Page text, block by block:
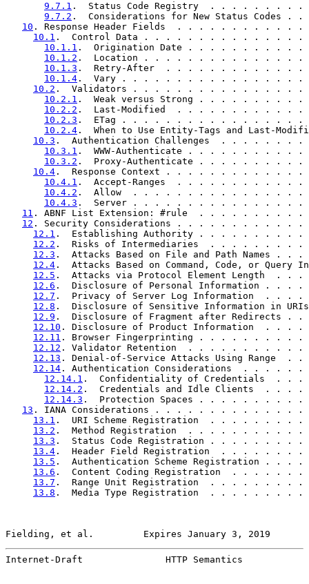
9.7.1 .  Status Code Registry  . . . . . .
9.7.2 .  Considerations for New Status
10 . Response Header Fields  . . . . . . . . .
10.1 .  Control Data . . . . . . . . . . . . .
10.1.1 .  Origination Date . . . . . . . . .
10.1.2 .  Location . . . . . . . . . . . . . .
10.1.3 .  Retry-After  . . . . . . . . . . .
10.1.4 .  Vary . . . . . . . . . . . . . . . .
10.2 .  Validators . . . . . . . . . . . . . . .
10.2.1 .  Weak versus Strong . . . . . . .
10.2.2 .  Last-Modified  . . . . . . . . . .
10.2.3 .  ETag . . . . . . . . . . . . . . . .
10.2.4 .  When to Use Entity-Tags and Last-
10.3 .  Authentication Challenges  . . . . .
10.3.1 .  WWW-Authenticate . . . . . . . .
10.3.2 .  Proxy-Authenticate . . . . . . . .
10.4 .  Response Context . . . . . . . . . . .
10.4.1 .  Accept-Ranges  . . . . . . . . . .
10.4.2 .  Allow  . . . . . . . . . . . . . . .
10.4.3 .  Server . . . . . . . . . . . . . . .
11 . ABNF List Extension: #rule  . . . . . . .
12 . Security Considerations . . . . . . . . . .
12.1 .  Establishing Authority . . . . . . . .
12.2 .  Risks of Intermediaries  . . . . . . .
12.3 .  Attacks Based on File and Path
12.4 .  Attacks Based on Command, Code, or
12.5 .  Attacks via Protocol Element Length
12.6 .  Disclosure of Personal Information .
12.7 .  Privacy of Server Log Information  .
12.8 .  Disclosure of Sensitive Information in
12.9 .  Disclosure of Fragment after
12.10 . Disclosure of Product Information  .
12.11 . Browser Fingerprinting . . . . . . . .
12.12 . Validator Retention  . . . . . . . . .
12.13 . Denial-of-Service Attacks Using
12.14 . Authentication Considerations  . . .
12.14.1 .  Confidentiality of Credentials
12.14.2 .  Credentials and Idle Clients  .
12.14.3 .  Protection Spaces . . . . . . . .
13 . IANA Considerations . . . . . . . . . . . .
13.1 .  URI Scheme Registration  . . . . . .
13.2 .  Method Registration  . . . . . . . . .
13.3 .  Status Code Registration . . . . . .
13.4 .  Header Field Registration  . . . . .
13.5 .  Authentication Scheme Registration
13.6 .  Content Coding Registration  . . . .
13.7 .  Range Unit Registration  . . . . . .
13.8 .  Media Type Registration  . . . . . .
Fielding, et al.         Expires January 3, 2019
Internet-Draft               HTTP Semantics